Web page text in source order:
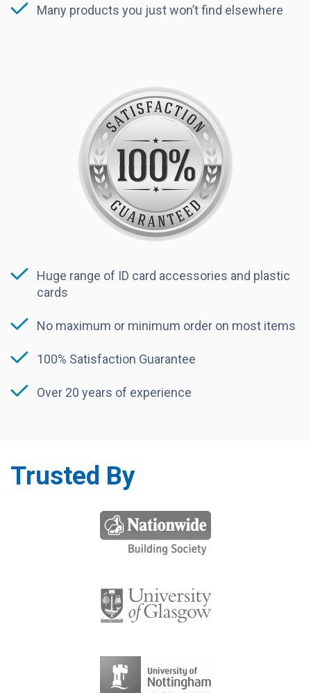
Many products you just won’t find elsewhere
Huge range of ID card accessories and plastic
cards
No maximum or minimum order on most items
100% Satisfaction Guarantee
Over 20 years of experience
Trusted By